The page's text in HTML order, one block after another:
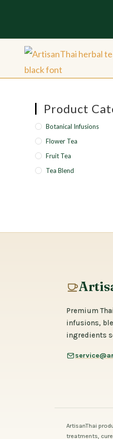
Product
Botanical Infusions
Flower Tea
Fruit Tea
Tea Blend
Premium
infusions,
ingredients
ArtisanThai
treatments,